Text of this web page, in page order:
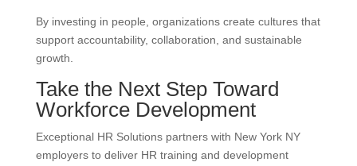
By investing in people, organizations create cultures that
support accountability, collaboration, and sustainable
growth.
Take the Next Step Toward
Workforce Development
Exceptional HR Solutions partners with New York NY
employers to deliver HR training and development